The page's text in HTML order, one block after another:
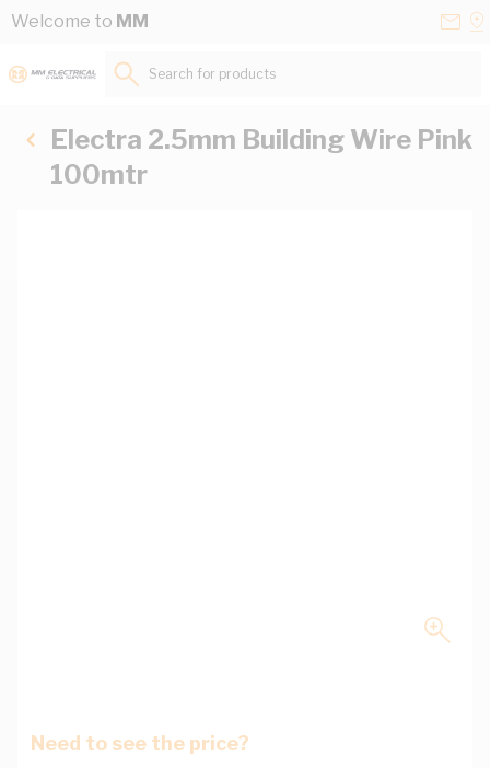
Skip to Content
Welcome to MM
Search for products...
Electra 2.5mm Building Wire Pink
100mtr
Need to see the price?